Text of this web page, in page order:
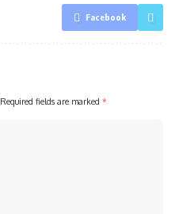
Facebook
Required fields are marked *